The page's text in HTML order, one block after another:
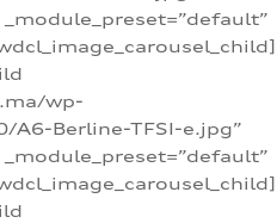
_module_preset=”default”
wp-
Berline-TFSI-e.jpg”
_module_preset=”default”